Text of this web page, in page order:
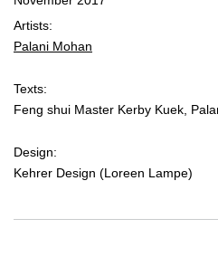
Artists:
Palani Mohan
Texts:
Feng shui Master Kerby Kuek,
Design:
Kehrer Design (Loreen Lampe)